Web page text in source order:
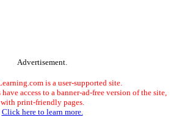
Advertisement.
is a user-supported site.
access to a banner-ad-free version of the site,
with print-friendly pages.
Click here to learn more.